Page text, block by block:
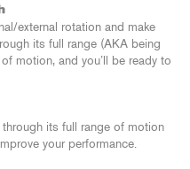
external rotation and make
its full range (AKA being
motion, and you’ll be ready to
its full range of motion
your performance.